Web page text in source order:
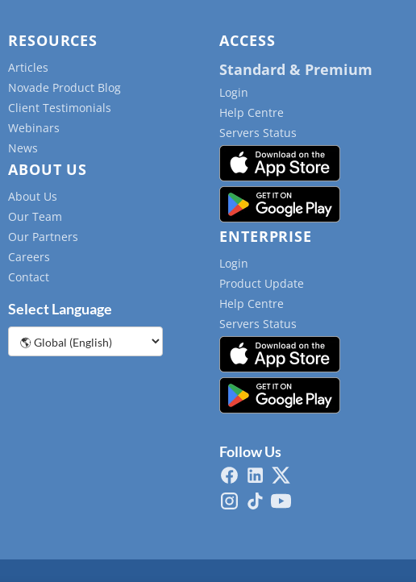
RESOURCES
Articles
Novade Product Blog
Client Testimonials
Webinars
News
ABOUT US
About Us
Our Team
Our Partners
Careers
Contact
Select Language
Choose
a
ACCESS
Standard & Premium
Login
Help Centre
Servers Status
ENTERPRISE
Login
Product Update
Help Centre
Servers Status
Follow Us